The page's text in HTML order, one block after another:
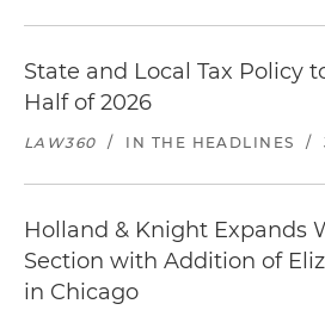
State and Local Tax Policy
Half of 2026
LAW360 / IN THE HEADLINES /
Holland & Knight Expands
Section with Addition of
in Chicago